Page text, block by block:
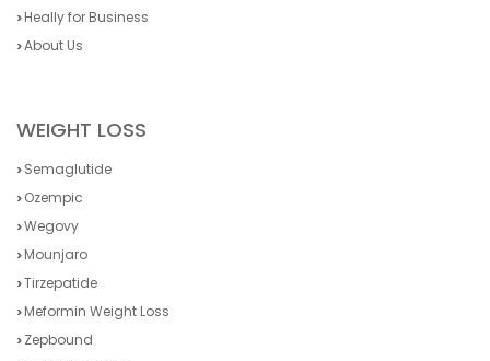
Heally for Business
About Us
WEIGHT LOSS
Semaglutide
Ozempic
Wegovy
Mounjaro
Tirzepatide
Meformin Weight Loss
Zepbound